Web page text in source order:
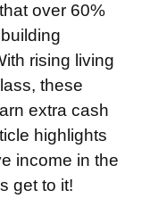
over 60%
rising living
these
extra cash
highlights
income in the
get to it!